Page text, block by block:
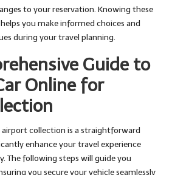
to your reservation. Knowing these
you make informed choices and
during your travel planning.
Guide to
Online for
airport collection is a straightforward
enhance your travel experience
The following steps will guide you
you secure your vehicle seamlessly